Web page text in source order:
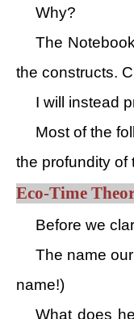
Why?
The
the constructs.
I will instead
Most of the
the profundity of
Eco-Time
Before we
The name
name!)
What does